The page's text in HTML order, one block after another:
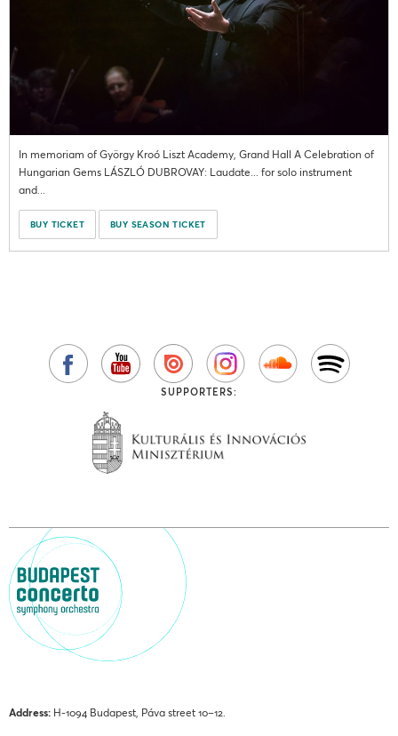
In memoriam of György Kroó Liszt Academy, Grand Hall A Celebration of
Hungarian Gems LÁSZLÓ DUBROVAY: Laudate... for solo instrument
and...
BUY TICKET BUY SEASON TICKET
SUPPORTERS:
Address: H-1094 Budapest, Páva street 10–12.